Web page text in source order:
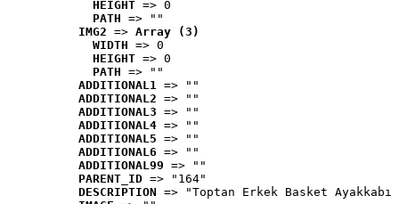
HEIGHT => 0
PATH => ""
IMG2 => Array (3)
WIDTH => 0
HEIGHT => 0
PATH => ""
ADDITIONAL1 => ""
ADDITIONAL2 => ""
ADDITIONAL3 => ""
ADDITIONAL4 => ""
ADDITIONAL5 => ""
ADDITIONAL6 => ""
ADDITIONAL99 => ""
PARENT_ID => "164"
DESCRIPTION => "Toptan Erkek Basket